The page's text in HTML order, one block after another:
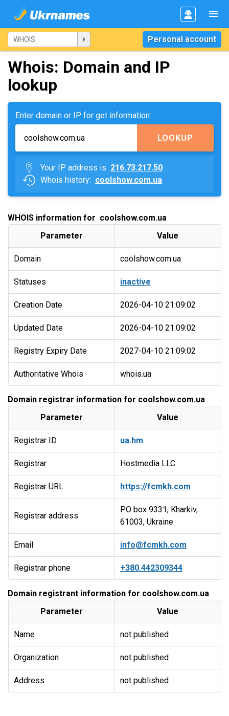
Personal account
Whois: Domain and IP
lookup
Enter domain or IP for get information:
LOOKUP
Your IP address is 216.73.217.50
Whois history: coolshow.com.ua
WHOIS information for coolshow.com.ua
Parameter
Value
Domain coolshow.com.ua
Statuses inactive
Creation Date 2026-04-10 21:09:02
Updated Date 2026-04-10 21:09:02
Registry Expiry Date 2027-04-10 21:09:02
Authoritative Whois whois.ua
Domain registrar information for coolshow.com.ua
Parameter
Value
Registrar ID ua.hm
Registrar Hostmedia LLC
Registrar URL https://fcmkh.com
Registrar address
PO box 9331, Kharkiv,
61003, Ukraine
Email info@fcmkh.com
Registrar phone +380.442309344
Domain registrant information for coolshow.com.ua
Parameter
Value
Name not published
Organization not published
Address not published